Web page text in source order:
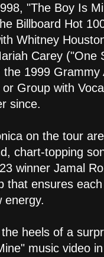
"The Boy Is
Billboard Hot
Whitney
Carey ("One
1999 Grammy
Group with
since.
on the tour
chart-topping
winner Jamal
that ensures
energy.
heels of a
music video